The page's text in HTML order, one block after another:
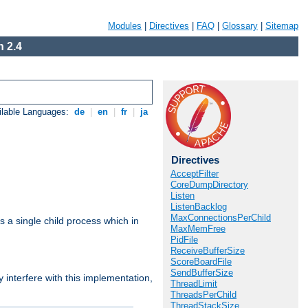
Modules Directives FAQ Glossary Sitemap
2.4
Languages: de en fr ja
a single child process which in
interfere with this implementation,
Directives
AcceptFilter
CoreDumpDirectory
Listen
ListenBacklog
MaxConnectionsPerChild
MaxMemFree
PidFile
ReceiveBufferSize
ScoreBoardFile
SendBufferSize
ThreadLimit
ThreadsPerChild
ThreadStackSize